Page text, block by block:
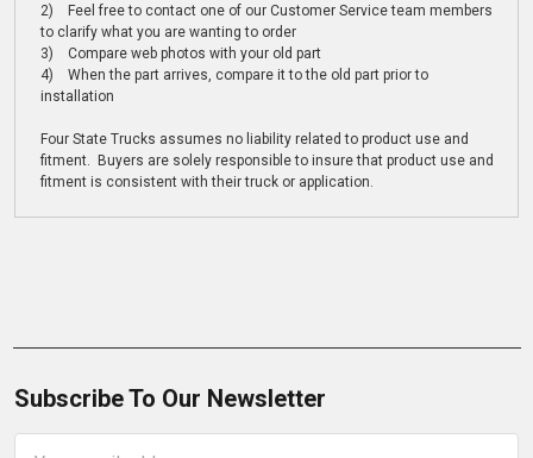
2) Feel free to contact one of our Customer Service team members
to clarify what you are wanting to order
3) Compare web photos with your old part
4) When the part arrives, compare it to the old part prior to
installation
Four State Trucks assumes no liability related to product use and
fitment. Buyers are solely responsible to insure that product use and
fitment is consistent with their truck or application.
Subscribe To Our Newsletter